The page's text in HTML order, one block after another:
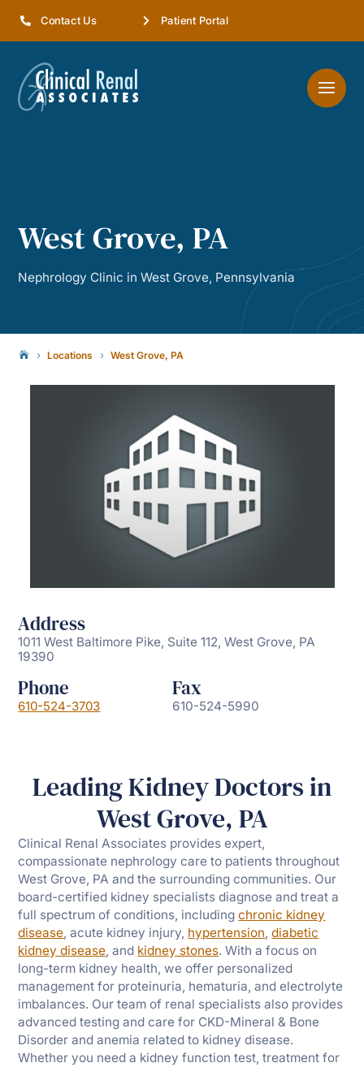
Contact Us Patient Portal
West Grove, PA
Nephrology Clinic in West Grove, Pennsylvania
 5 Locations 5 West Grove, PA
Address
1011 West Baltimore Pike, Suite 112, West Grove, PA
19390
Phone
610-524-3703
Fax
610-524-5990
Leading Kidney Doctors in
West Grove, PA
Clinical Renal Associates provides expert,
compassionate nephrology care to patients throughout
West Grove, PA and the surrounding communities. Our
board-certified kidney specialists diagnose and treat a
full spectrum of conditions, includingchronic kidney
disease, acute kidney injury, hypertension,diabetic
kidney disease, and kidney stones. With a focus on
long-term kidney health, we offer personalized
management for proteinuria, hematuria, and electrolyte
imbalances. Our team of renal specialists also provides
advanced testing and care for CKD-Mineral & Bone
Disorder and anemia related to kidney disease.
Whether you need a kidney function test, treatment for